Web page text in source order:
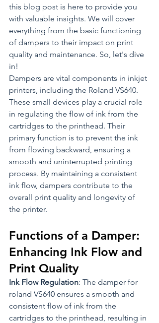
this blog post is here to provide you
with valuable insights. We will cover
everything from the basic functioning
of dampers to their impact on print
quality and maintenance. So, let's dive
in!
Dampers are vital components in inkjet
printers, including the Roland VS640.
These small devices play a crucial role
in regulating the flow of ink from the
cartridges to the printhead. Their
primary function is to prevent the ink
from flowing backward, ensuring a
smooth and uninterrupted printing
process. By maintaining a consistent
ink flow, dampers contribute to the
overall print quality and longevity of
the printer.
Functions of a Damper:
Enhancing Ink Flow and
Print Quality
Ink Flow Regulation: The damper for
roland VS640 ensures a smooth and
consistent flow of ink from the
cartridges to the printhead, resulting in